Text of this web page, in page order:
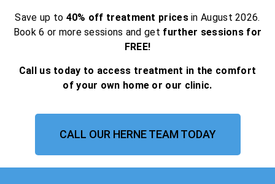
Save up to 40% off treatment pricesin August 2026.
Book 6 or more sessions and get further sessions for
FREE!
Call us today to access treatment in the comfort
of your own home or our clinic.
CALL OUR HERNE TEAM TODAY